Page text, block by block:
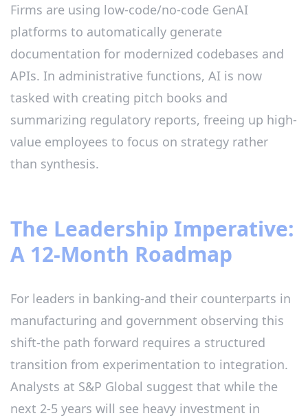
Firms are using low-code/no-code GenAI
platforms to automatically generate
documentation for modernized codebases and
APIs. In administrative functions, AI is now
tasked with creating pitch books and
summarizing regulatory reports, freeing up high-
value employees to focus on strategy rather
than synthesis.
The Leadership Imperative:
A 12-Month Roadmap
For leaders in banking-and their counterparts in
manufacturing and government observing this
shift-the path forward requires a structured
transition from experimentation to integration.
Analysts at S&P Global suggest that while the
next 2-5 years will see heavy investment in